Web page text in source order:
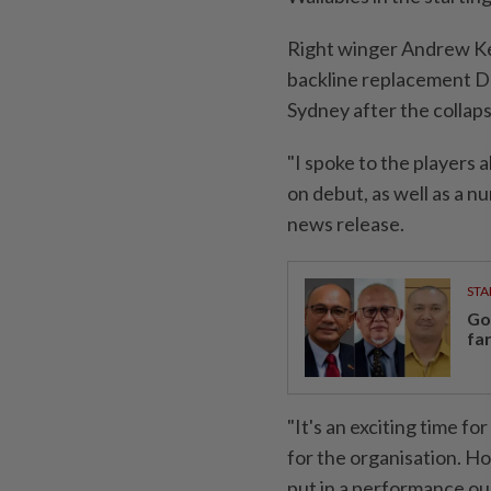
Right winger Andrew
backline replacement
Sydney after the
"I spoke to the players
on debut, as well as a
news release.
"It's an exciting time for
for the organisation.